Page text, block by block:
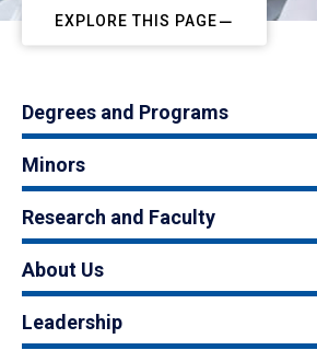
EXPLORE THIS PAGE
Degrees and Programs
Minors
Research and Faculty
About Us
Leadership